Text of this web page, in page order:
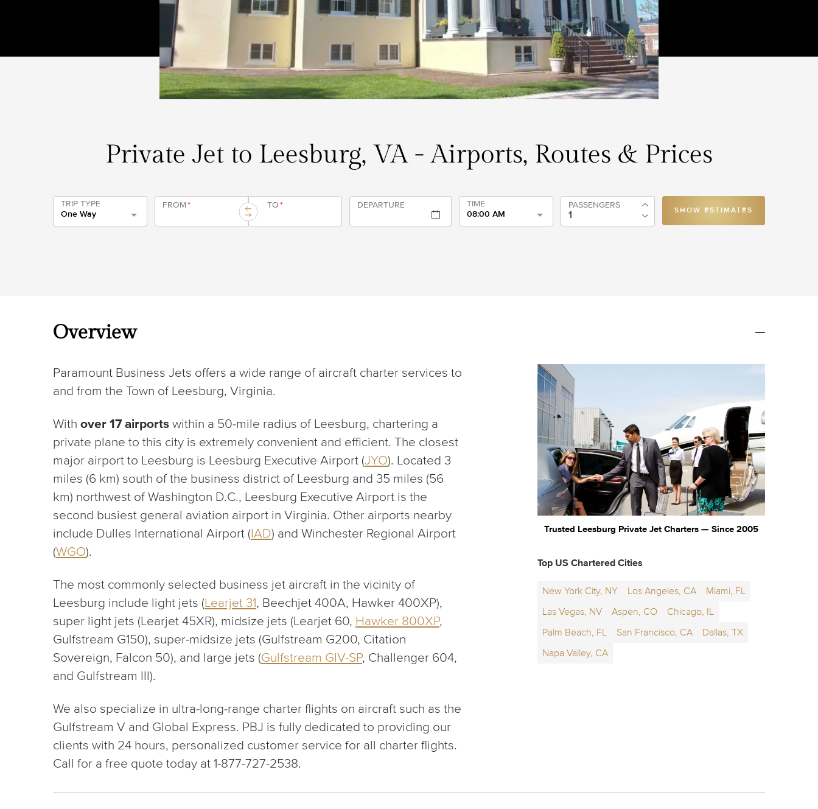
Private Jet to Leesburg, VA - Airports, Routes & Prices
TRIP TYPE
One Way
PASSENGERS
FROM* TO* DEPARTURE
TIME
08:00 AM
SHOW ESTIMATES
Overview
Paramount Business Jets offers a wide range of aircraft charter services to
and from the Town of Leesburg, Virginia.
With over 17 airports within a 50-mile radius of Leesburg, chartering a
private plane to this city is extremely convenient and efficient. The closest
major airport to Leesburg is Leesburg Executive Airport (JYO). Located 3
miles (6 km) south of the business district of Leesburg and 35 miles (56
km) northwest of Washington D.C., Leesburg Executive Airport is the
second busiest general aviation airport in Virginia. Other airports nearby
include Dulles International Airport (IAD) and Winchester Regional Airport
(WGO).
The most commonly selected business jet aircraft in the vicinity of
Leesburg include light jets (Learjet 31, Beechjet 400A, Hawker 400XP),
super light jets (Learjet 45XR), midsize jets (Learjet 60, Hawker 800XP,
Gulfstream G150), super-midsize jets (Gulfstream G200, Citation
Sovereign, Falcon 50), and large jets (Gulfstream GIV-SP, Challenger 604,
and Gulfstream III).
We also specialize in ultra-long-range charter flights on aircraft such as the
Gulfstream V and Global Express. PBJ is fully dedicated to providing our
clients with 24 hours, personalized customer service for all charter flights.
Call for a free quote today at 1-877-727-2538.
Trusted Leesburg Private Jet Charters — Since 2005
Top US Chartered Cities
New York City, NY Los Angeles, CA
Miami, FL
Las Vegas, NV
Aspen, CO
Chicago, IL
Palm Beach, FL
San Francisco, CA
Dallas, TX
Napa Valley, CA